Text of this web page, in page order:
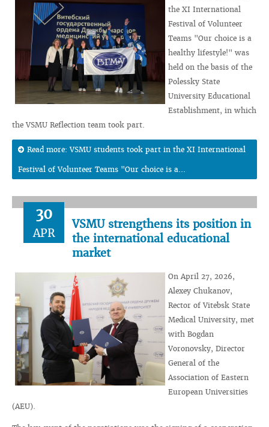
the XI International
Festival of Volunteer
Teams "Our choice is a
healthy lifestyle!" was
held on the basis of the
Polessky State
University Educational
Establishment, in which
the VSMU Reflection team took part.
Read more: VSMU students took part in the XI International
Festival of Volunteer Teams "Our choice is a...
30
APR
VSMU strengthens its position in
the international educational
market
On April 27, 2026,
Alexey Chukanov,
Rector of Vitebsk State
Medical University, met
with Bogdan
Voronovsky, Director
General of the
Association of Eastern
European Universities
(AEU).